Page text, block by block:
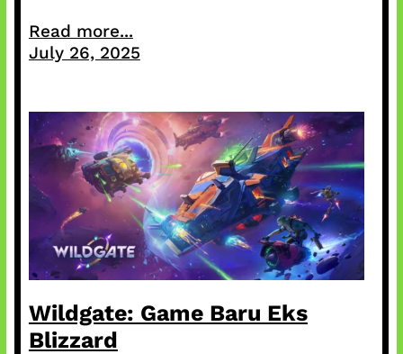
Read more...
July 26, 2025
Wildgate: Game Baru Eks
Blizzard